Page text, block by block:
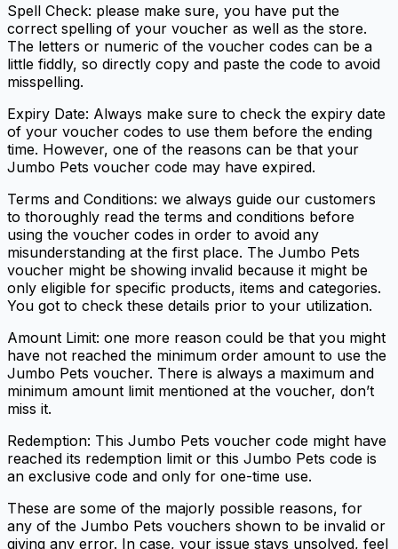
Spell Check: please make sure, you have put the
correct spelling of your voucher as well as the store.
The letters or numeric of the voucher codes can be a
little fiddly, so directly copy and paste the code to avoid
misspelling.
Expiry Date: Always make sure to check the expiry date
of your voucher codes to use them before the ending
time. However, one of the reasons can be that your
Jumbo Pets voucher code may have expired.
Terms and Conditions: we always guide our customers
to thoroughly read the terms and conditions before
using the voucher codes in order to avoid any
misunderstanding at the first place. The Jumbo Pets
voucher might be showing invalid because it might be
only eligible for specific products, items and categories.
You got to check these details prior to your utilization.
Amount Limit: one more reason could be that you might
have not reached the minimum order amount to use the
Jumbo Pets voucher. There is always a maximum and
minimum amount limit mentioned at the voucher, don’t
miss it.
Redemption: This Jumbo Pets voucher code might have
reached its redemption limit or this Jumbo Pets code is
an exclusive code and only for one-time use.
These are some of the majorly possible reasons, for
any of the Jumbo Pets vouchers shown to be invalid or
giving any error. In case, your issue stays unsolved, feel